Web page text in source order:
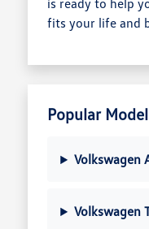
is ready to help
fits your life and
Popular
Volkswagen
Volkswagen